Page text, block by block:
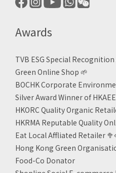
Awards
TVB ESG Special
Green Online Shop 🌱
BOCHK Corporate
Silver Award Winner of
HKORC Quality Organic
HKRMA Reputable Quality
Eat Local Affliated Retailer
Hong Kong Green
Food-Co Donator